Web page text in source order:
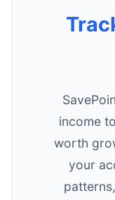
income
worth
your